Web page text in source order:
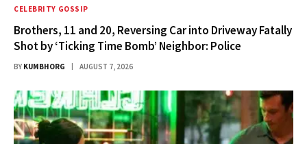
CELEBRITY GOSSIP
Brothers, 11 and 20, Reversing Car into Driveway Fatally
Shot by ‘Ticking Time Bomb’ Neighbor: Police
BY KUMBHORG AUGUST 7, 2026